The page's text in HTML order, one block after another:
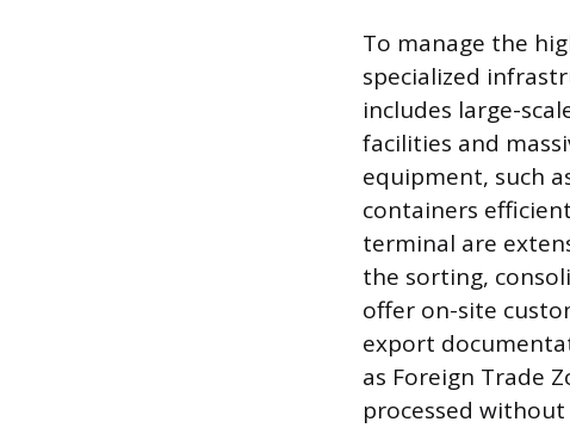
To manage the
specialized
includes large-
facilities and
equipment, such
containers
terminal are
the sorting,
offer on-site
export
as Foreign Trade
processed